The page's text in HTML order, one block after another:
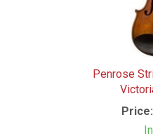
Penrose
Price: